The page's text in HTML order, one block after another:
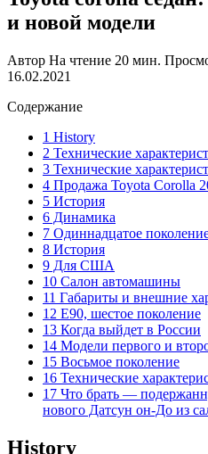
и новой модели
Автор На чтение 20 мин.
16.02.2021
Содержание
1 History
2 Технические
3 Технические
4 Продажа Toyota Corolla
5 История
6 Динамика
7 Одиннадцатое
8 История
9 Для США
10 Салон автомашины
11 Габариты и внешние
12 E90, шестое поколение
13 Когда выйдет в России
14 Модели первого и
15 Восьмое поколение
16 Технические
17 Что брать —
нового Датсун он-До из
History